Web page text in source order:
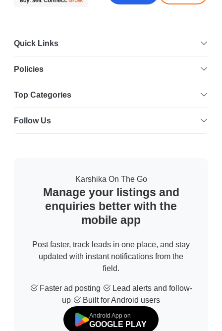
Quick Links
Policies
Top Categories
Follow Us
Karshika On The Go
Manage your listings and
enquiries better with the
mobile app
Post faster, track leads in one place, and stay
updated with instant notifications from the
field.
Faster ad posting
Lead alerts and follow-
up
Built for Android users
Android App on
GOOGLE PLAY